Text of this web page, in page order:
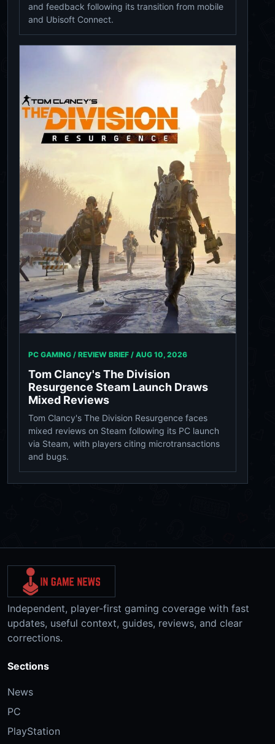
and feedback following its transition from mobile
and Ubisoft Connect.
PC GAMING / REVIEW BRIEF / AUG 10, 2026
Tom Clancy's The Division
Resurgence Steam Launch Draws
Mixed Reviews
Tom Clancy's The Division Resurgence faces
mixed reviews on Steam following its PC launch
via Steam, with players citing microtransactions
and bugs.
Independent, player-first gaming coverage with fast
updates, useful context, guides, reviews, and clear
corrections.
Sections
News
PC
PlayStation